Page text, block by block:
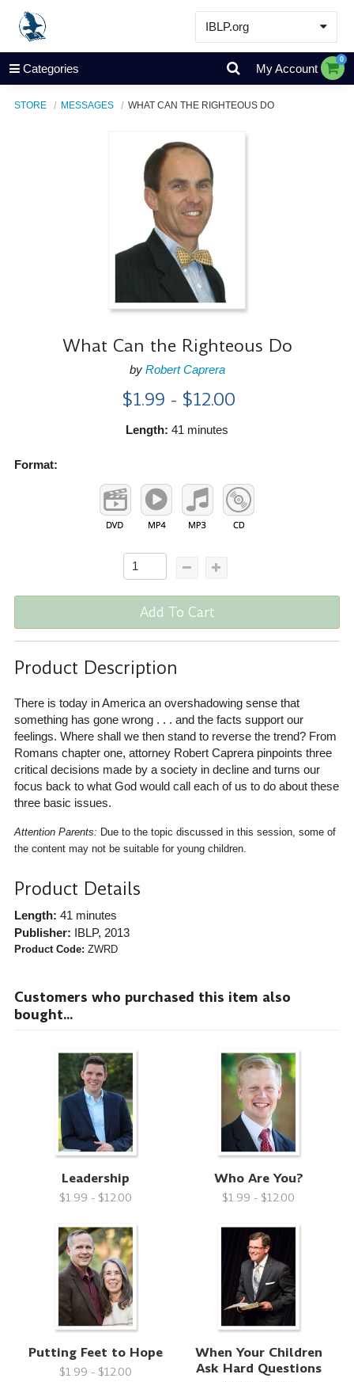
IBLP.org
Learn
Events & Resources
Categories My Account
0
STORE MESSAGES WHAT CAN THE RIGHTEOUS DO
What Can the Righteous Do
by Robert Caprera
$1.99 - $12.00
Length: 41 minutes
Format:
Add To Cart
Product Description
There is today in America an overshadowing sense that
something has gone wrong . . . and the facts support our
feelings. Where shall we then stand to reverse the trend? From
Romans chapter one, attorney Robert Caprera pinpoints three
critical decisions made by a society in decline and turns our
focus back to what God would call each of us to do about these
three basic issues.
Attention Parents: Due to the topic discussed in this session, some of
the content may not be suitable for young children.
Product Details
Length: 41 minutes
Publisher: IBLP, 2013
Product Code: ZWRD
Customers who purchased this item also
bought...
Leadership
$1.99 - $12.00
Who Are You?
$1.99 - $12.00
Putting Feet to Hope
$1.99 - $12.00
When Your Children
Ask Hard Questions